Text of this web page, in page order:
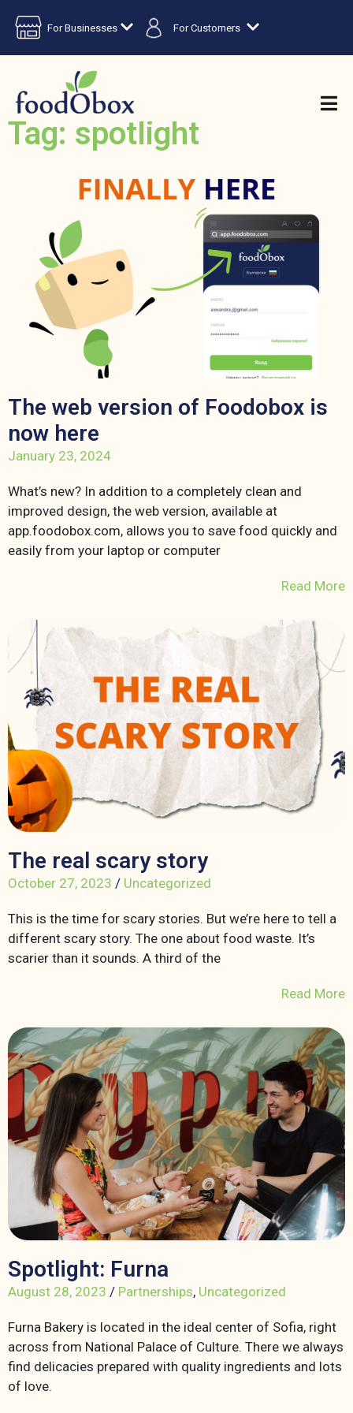
For Businesses For Customers
Tag: spotlight
The web version of Foodobox is
now here
January 23, 2024
What’s new? In addition to a completely clean and
improved design, the web version, available at
app.foodobox.com, allows you to save food quickly and
easily from your laptop or computer
Read More
The real scary story
October 27, 2023 / Uncategorized
This is the time for scary stories. But we’re here to tell a
different scary story. The one about food waste. It’s
scarier than it sounds. A third of the
Read More
Spotlight: Furna
August 28, 2023 / Partnerships, Uncategorized
Furna Bakery is located in the ideal center of Sofia, right
across from National Palace of Culture. There we always
find delicacies prepared with quality ingredients and lots
of love.